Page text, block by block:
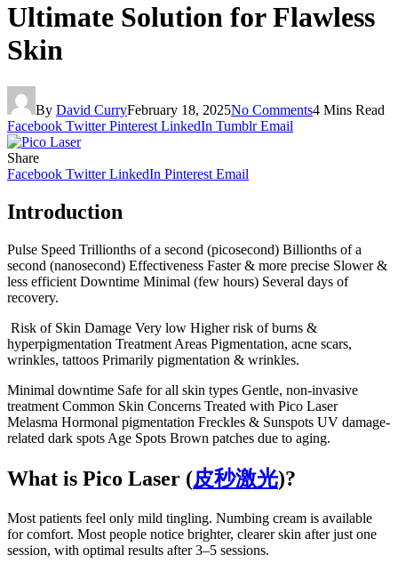
Ultimate Solution for Flawless
Skin
By David CurryFebruary 18, 2025No Comments4 Mins Read
Facebook Twitter Pinterest LinkedIn Tumblr Email
Share
Facebook Twitter LinkedIn Pinterest Email
Introduction
Pulse Speed Trillionths of a second (picosecond) Billionths of a
second (nanosecond) Effectiveness Faster & more precise Slower &
less efficient Downtime Minimal (few hours) Several days of
recovery.
Risk of Skin Damage Very low Higher risk of burns &
hyperpigmentation Treatment Areas Pigmentation, acne scars,
wrinkles, tattoos Primarily pigmentation & wrinkles.
Minimal downtime Safe for all skin types Gentle, non-invasive
treatment Common Skin Concerns Treated with Pico Laser
Melasma Hormonal pigmentation Freckles & Sunspots UV damage-
related dark spots Age Spots Brown patches due to aging.
What is Pico Laser (皮秒激光)?
Most patients feel only mild tingling. Numbing cream is available
for comfort. Most people notice brighter, clearer skin after just one
session, with optimal results after 3–5 sessions.